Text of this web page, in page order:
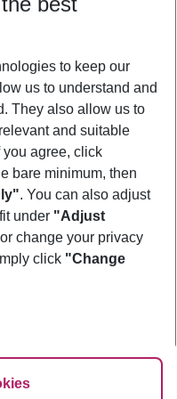
to keep our
us to understand and
They also allow us to
and suitable
you agree, click
bare minimum, then
. You can also adjust
under "Adjust
change your privacy
click "Change